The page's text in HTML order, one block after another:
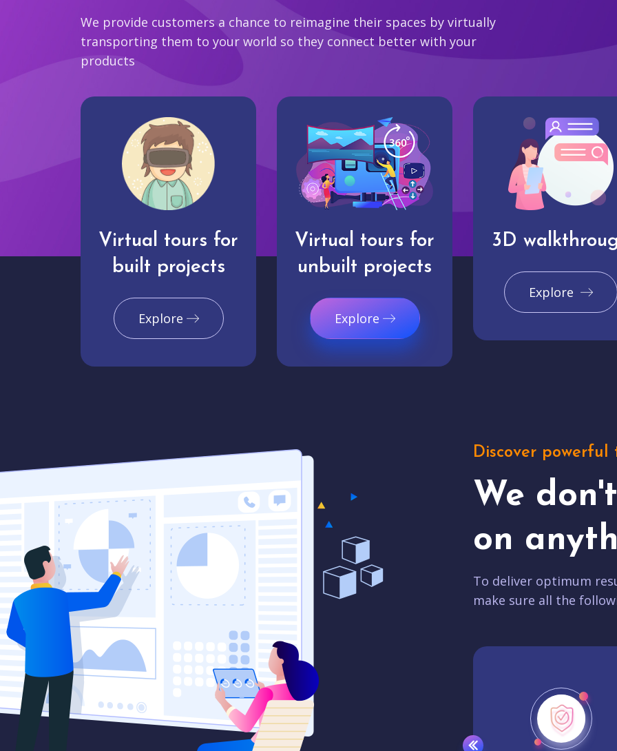
We provide customers a chance to reimagine their spaces by virtually
transporting them to your world so they connect better with your
products
Virtual tours for
built projects
Explore
Virtual tours for
unbuilt projects
Explore
3D
Explore
Discover powerful
We
on
To deliver optimum
make sure all the